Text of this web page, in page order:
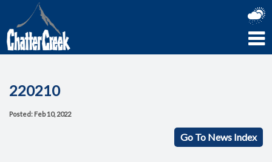
220210
Posted: Feb 10, 2022
Go To News Index